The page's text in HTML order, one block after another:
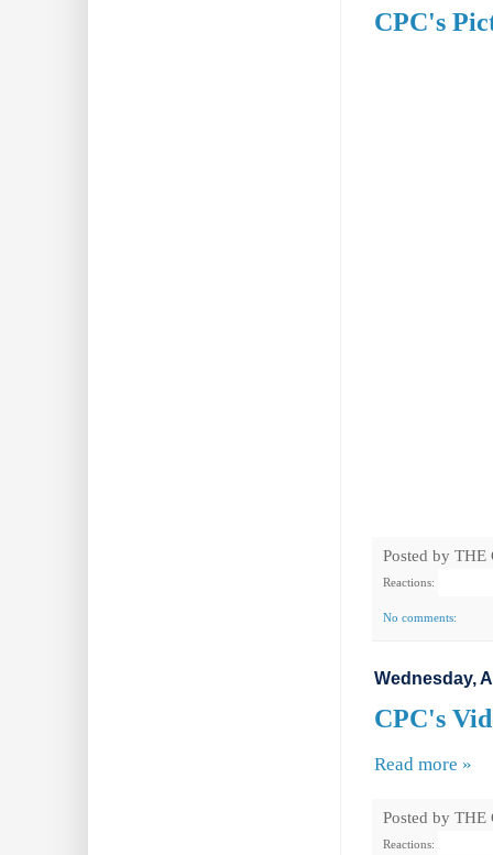
CPC's
Posted by THE
Reactions:
No comments:
Wednesday,
CPC's
Read more »
Posted by THE
Reactions: